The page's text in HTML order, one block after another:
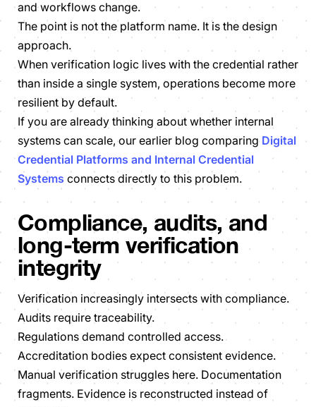
and workflows change.
The point is not the platform name. It is the design
approach.
When verification logic lives with the credential rather
than inside a single system, operations become more
resilient by default.
If you are already thinking about whether internal
systems can scale, our earlier blog comparing Digital
Credential Platforms and Internal Credential
Systems connects directly to this problem.
Compliance, audits, and
long-term verification
integrity
Verification increasingly intersects with compliance.
Audits require traceability.
Regulations demand controlled access.
Accreditation bodies expect consistent evidence.
Manual verification struggles here. Documentation
fragments. Evidence is reconstructed instead of